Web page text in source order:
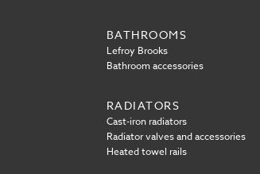
BATHROOMS
Lefroy Brooks
Bathroom accessories
RADIATORS
Cast-iron radiators
Radiator valves and accessories
Heated towel rails